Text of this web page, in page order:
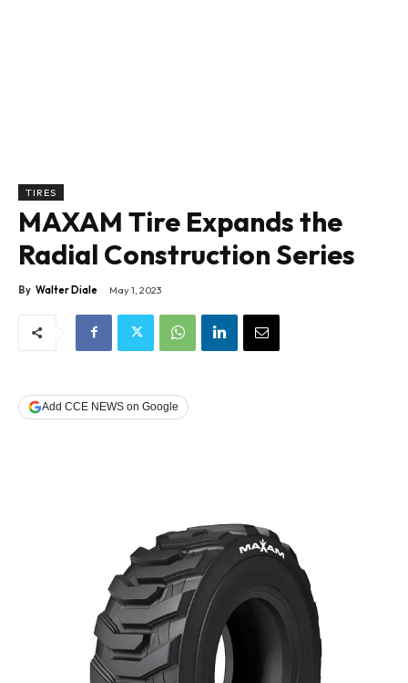
TIRES
MAXAM Tire Expands the
Radial Construction Series
By Walter Diale May 1, 2023
Add CCE NEWS on Google